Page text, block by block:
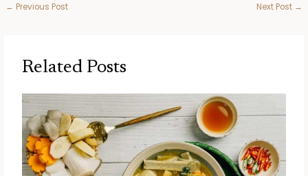
← Previous Post Next Post →
Related Posts